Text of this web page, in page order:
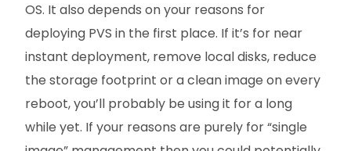
OS. It also depends on your reasons for
deploying PVS in the first place. If it’s for near
instant deployment, remove local disks, reduce
the storage footprint or a clean image on every
reboot, you’ll probably be using it for a long
while yet. If your reasons are purely for “single